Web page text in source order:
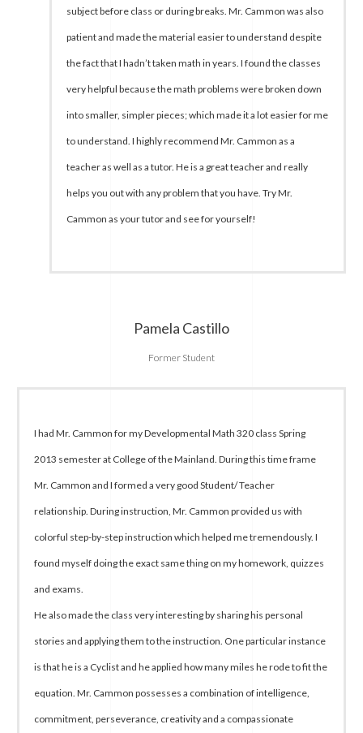
subject before class or during breaks. Mr. Cammon was also
patient and made the material easier to understand despite
the fact that I hadn’t taken math in years. I found the classes
very helpful because the math problems were broken down
into smaller, simpler pieces; which made it a lot easier for me
to understand. I highly recommend Mr. Cammon as a
teacher as well as a tutor. He is a great teacher and really
helps you out with any problem that you have. Try Mr.
Cammon as your tutor and see for yourself!
Pamela Castillo
Former Student
I had Mr. Cammon for my Developmental Math 320 class Spring
2013 semester at College of the Mainland. During this time frame
Mr. Cammon and I formed a very good Student/ Teacher
relationship. During instruction, Mr. Cammon provided us with
colorful step-by-step instruction which helped me tremendously. I
found myself doing the exact same thing on my homework, quizzes
and exams.
He also made the class very interesting by sharing his personal
stories and applying them to the instruction. One particular instance
is that he is a Cyclist and he applied how many miles he rode to fit the
equation. Mr. Cammon possesses a combination of intelligence,
commitment, perseverance, creativity and a compassionate